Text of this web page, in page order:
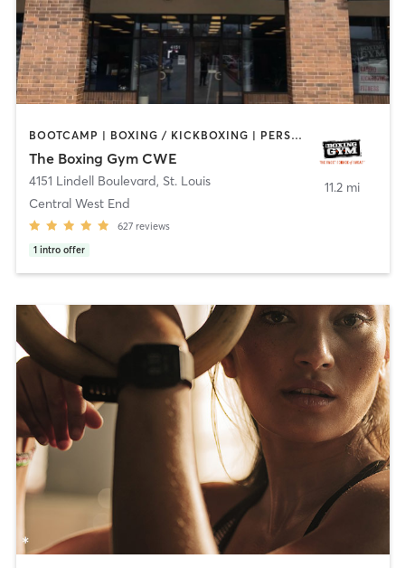
BOOTCAMP | BOXING / KICKBOXING | PERSONAL TRAINING | WEIGHT TRAINING
The Boxing Gym CWE
4151 Lindell Boulevard, St. Louis
Central West End
627 reviews
1 intro offer
11.2 mi